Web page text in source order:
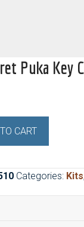
Puka Key
CART
Categories: Kits